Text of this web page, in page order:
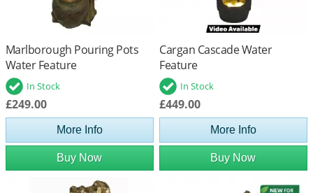
Marlborough Pouring Pots
Water Feature
In Stock
£249.00
More Info
Buy Now
Cargan Cascade Water
Feature
In Stock
£449.00
More Info
Buy Now